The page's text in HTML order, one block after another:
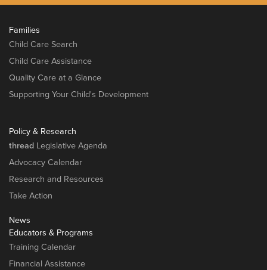
Families
Child Care Search
Child Care Assistance
Quality Care at a Glance
Supporting Your Child's Development
Policy & Research
thread Legislative Agenda
Advocacy Calendar
Research and Resources
Take Action
News
Educators & Programs
Training Calendar
Financial Assistance